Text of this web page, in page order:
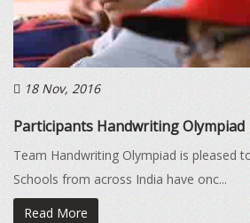
18 Nov, 2016
Participants Handwriting Olympiad
Team Handwriting Olympiad is pleased
Schools from across India have onc...
Read More